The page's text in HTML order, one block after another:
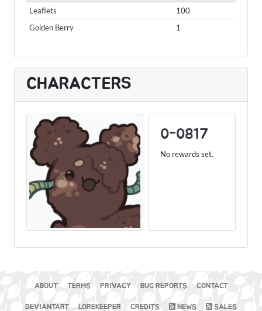
Leaflets
100
Golden Berry
1
CHARACTERS
0-0817
No rewards set.
ABOUT TERMS PRIVACY BUG REPORTS CONTACT
DEVIANTART LOREKEEPER CREDITS NEWS SALES